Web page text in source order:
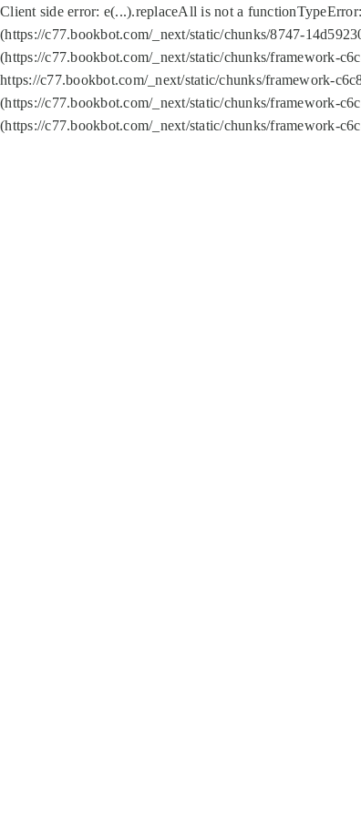
Client side error: e(...).replaceAll is not a function
(https://c77.bookbot.com/_next/static/chunks/8747-
(https://c77.bookbot.com/_next/static/chunks/framework-
https://c77.bookbot.com/_next/static/chunks/framework-
(https://c77.bookbot.com/_next/static/chunks/framework-
(https://c77.bookbot.com/_next/static/chunks/framework-